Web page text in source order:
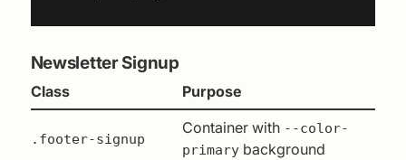
Newsletter Signup
Class Purpose
.footer-signup
Container with --color-
primarybackground